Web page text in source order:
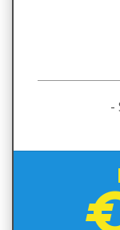
-